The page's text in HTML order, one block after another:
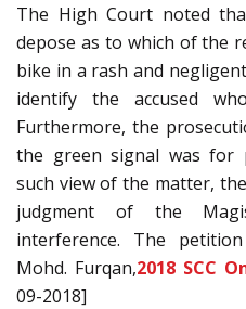
The High Court noted
depose as to which of the
bike in a rash and
identify the accused
Furthermore, the
the green signal was for
such view of the matter,
judgment of the
interference. The
Mohd. Furqan,2018 SCC
09-2018]